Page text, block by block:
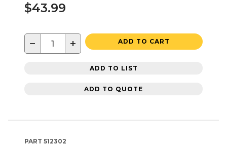
$43.99
− + ADD TO CART
ADD TO LIST
ADD TO QUOTE
PART 512302